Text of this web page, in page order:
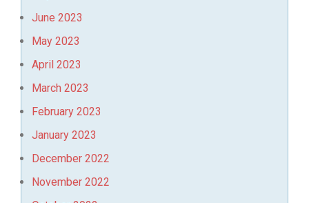
June 2023
May 2023
April 2023
March 2023
February 2023
January 2023
December 2022
November 2022